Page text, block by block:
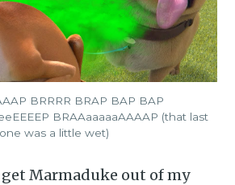
BRRRR BRAP BAP BAP
BRAAaaaaaAAAAP (that last
one was a little wet)
Marmaduke out of my